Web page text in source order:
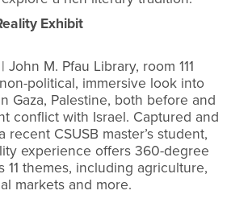
Exhibit
John M. Pfau Library, room 111
political, immersive look into
Gaza, Palestine, both before and
conflict with Israel. Captured and
recent CSUSB master’s student,
experience offers 360-degree
11 themes, including agriculture,
markets and more.